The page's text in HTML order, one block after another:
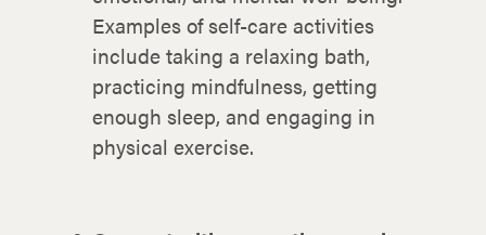
Examples of self-care activities
include taking a relaxing bath,
practicing mindfulness, getting
enough sleep, and engaging in
physical exercise.